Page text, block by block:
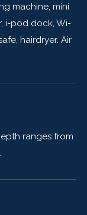
machine, mini
i-pod dock, Wi-
hairdryer. Air
ranges from